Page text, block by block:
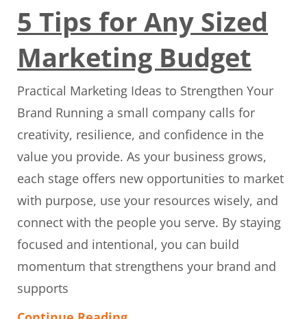
5 Tips for Any Sized
Marketing Budget
Practical Marketing Ideas to Strengthen Your
Brand Running a small company calls for
creativity, resilience, and confidence in the
value you provide. As your business grows,
each stage offers new opportunities to market
with purpose, use your resources wisely, and
connect with the people you serve. By staying
focused and intentional, you can build
momentum that strengthens your brand and
supports